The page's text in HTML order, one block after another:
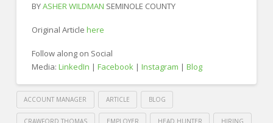
BYASHER WILDMAN SEMINOLE COUNTY
Original Article here
Follow along on Social
Media: LinkedIn | Facebook | Instagram | Blog
ACCOUNT MANAGER ARTICLE BLOG
CRAWFORD THOMAS EMPLOYER HEAD HUNTER HIRING